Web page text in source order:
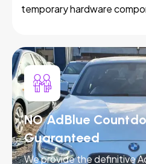
temporary hardware
NO AdBlue
Guaranteed
We provide the definitive